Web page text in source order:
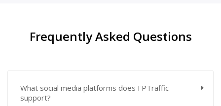
Frequently Asked Questions
What social media platforms does FPTraffic
support?